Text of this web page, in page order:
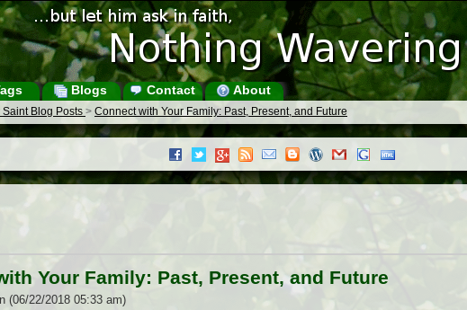
Blogs Contact About
Saint Blog Posts > Connect with Your Family: Past, Present, and Future
Your Family: Past, Present, and Future
(06/22/2018 05:33 am)